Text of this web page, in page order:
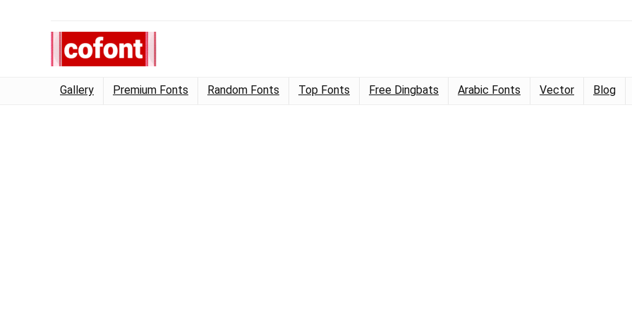
Gallery Premium Fonts Random Fonts Top Fonts Free Dingbats Arabic Fonts Vector Blog